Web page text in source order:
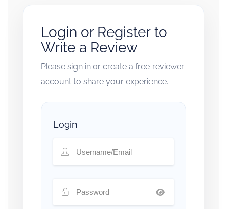
Login or Register to
Write a Review
Please sign in or create a free reviewer
account to share your experience.
Login